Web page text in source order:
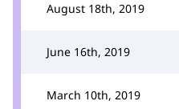
August 18th, 2019
June 16th, 2019
March 10th, 2019